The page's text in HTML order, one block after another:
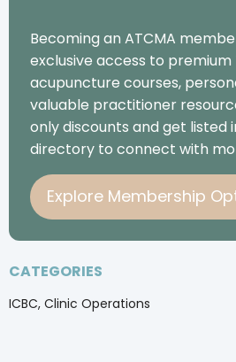
Becoming an ATCMA
exclusive access to premium
acupuncture courses,
valuable practitioner
only discounts and get listed
directory to connect with
Explore Membership
CATEGORIES
ICBC, Clinic Operations